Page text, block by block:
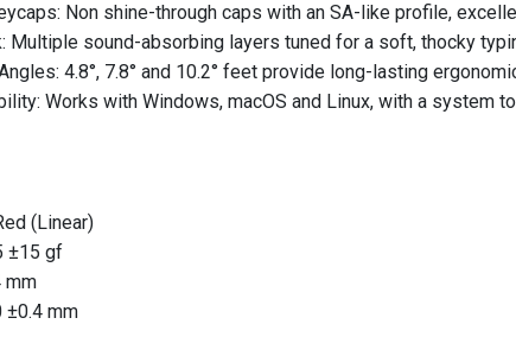
Non shine-through caps with an SA-like profile,
Multiple sound-absorbing layers tuned for a soft, thocky
4.8°, 7.8° and 10.2° feet provide long-lasting
Works with Windows, macOS and Linux, with a system
(Linear)
±15 gf
mm
±0.4 mm